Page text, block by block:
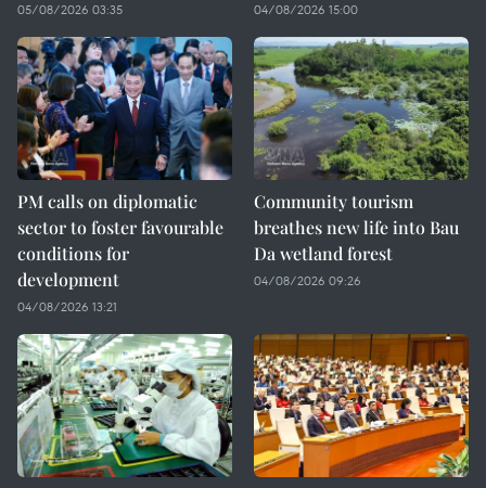
05/08/2026 03:35 04/08/2026 15:00
PM calls on diplomatic
sector to foster favourable
conditions for
development
04/08/2026 13:21
Community tourism
breathes new life into Bau
Da wetland forest
04/08/2026 09:26